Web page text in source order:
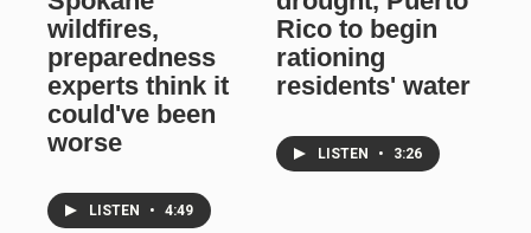
wildfires,
preparedness
experts think it
could've been
worse
LISTEN • 4:49
Rico to begin
rationing
residents' water
LISTEN • 3:26